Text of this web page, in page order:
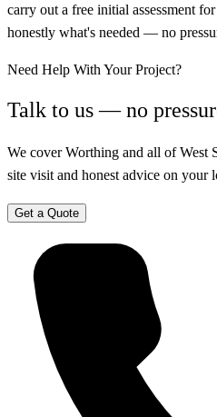
carry out a free initial assessment
honestly what's needed — no
Need Help With Your Project?
Talk to us — no
We cover Worthing and all of West
site visit and honest advice on your
Get a Quote